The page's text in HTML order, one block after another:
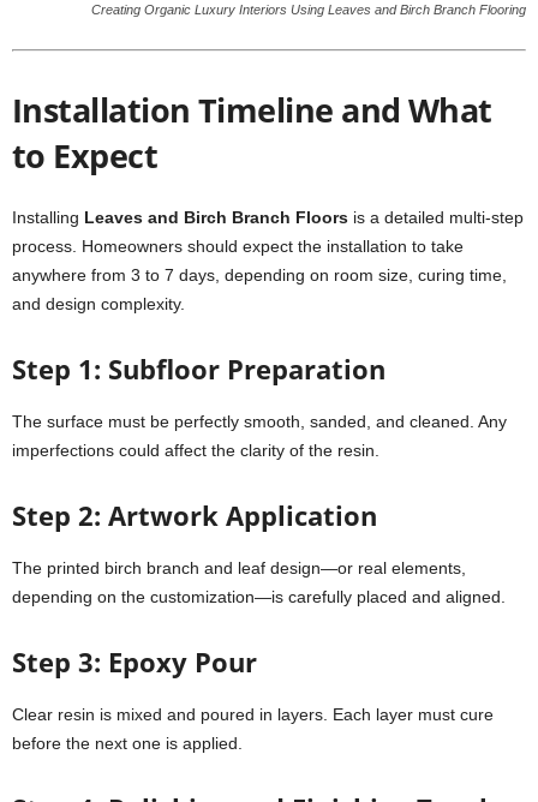
Creating Organic Luxury Interiors Using Leaves and Birch Branch Flooring
Installation Timeline and What
to Expect
Installing Leaves and Birch Branch Floors is a detailed multi-step
process. Homeowners should expect the installation to take
anywhere from 3 to 7 days, depending on room size, curing time,
and design complexity.
Step 1: Subfloor Preparation
The surface must be perfectly smooth, sanded, and cleaned. Any
imperfections could affect the clarity of the resin.
Step 2: Artwork Application
The printed birch branch and leaf design—or real elements,
depending on the customization—is carefully placed and aligned.
Step 3: Epoxy Pour
Clear resin is mixed and poured in layers. Each layer must cure
before the next one is applied.